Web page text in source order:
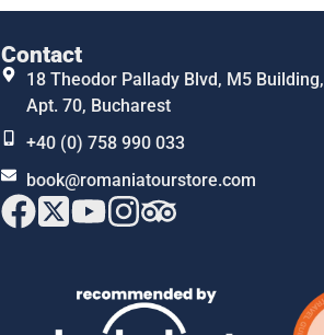
Contact
18 Theodor Pallady Blvd, M5 Building,
Apt. 70, Bucharest
+40 (0) 758 990 033
book@romaniatourstore.com